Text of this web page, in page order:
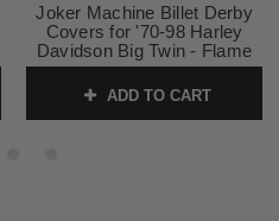
Joker Machine Billet Derby
Covers for '70-98 Harley
Davidson Big Twin - Flame
ADD TO CART